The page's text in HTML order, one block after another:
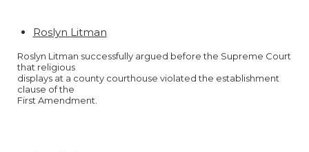
Roslyn Litman
Roslyn Litman successfully argued before the Supreme Court
that religious
displays at a county courthouse violated the establishment
clause of the
First Amendment.